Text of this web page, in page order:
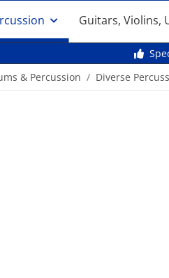
Guitars, Violins,
& Percussion Diverse